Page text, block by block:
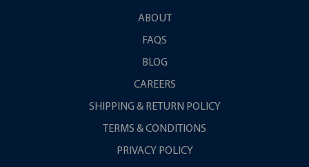
ABOUT
FAQS
BLOG
CAREERS
SHIPPING & RETURN POLICY
TERMS & CONDITIONS
PRIVACY POLICY